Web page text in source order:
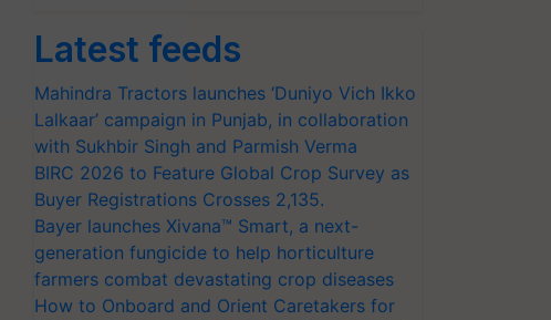
Latest feeds
Mahindra Tractors launches ‘Duniyo Vich Ikko
Lalkaar’ campaign in Punjab, in collaboration
with Sukhbir Singh and Parmish Verma
BIRC 2026 to Feature Global Crop Survey as
Buyer Registrations Crosses 2,135.
Bayer launches Xivana™ Smart, a next-
generation fungicide to help horticulture
farmers combat devastating crop diseases
How to Onboard and Orient Caretakers for